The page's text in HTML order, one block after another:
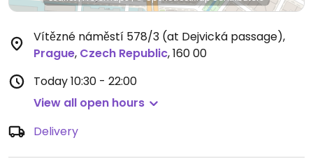
Vítězné náměstí 578/3 (at Dejvická passage),
Prague, Czech Republic,160 00
Today10:30 - 22:00
View all open hours
Delivery